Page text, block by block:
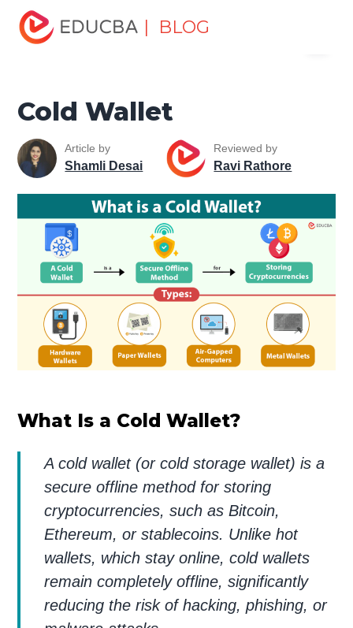
| BLOG
Home
dummies
Cold Wallet
Cold Wallet
Article by
Shamli Desai
Reviewed by
Ravi Rathore
What Is a Cold Wallet?
A cold wallet (or cold storage wallet) is a
secure offline method for storing
cryptocurrencies, such as Bitcoin,
Ethereum, or stablecoins. Unlike hot
wallets, which stay online, cold wallets
remain completely offline, significantly
reducing the risk of hacking, phishing, or